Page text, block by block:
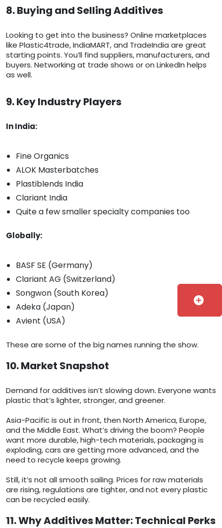
8. Buying and Selling Additives
Looking to get into the business? Online marketplaces
like Plastic4trade, IndiaMART, and TradeIndia are great
starting points. You’ll find suppliers, manufacturers, and
buyers. Networking at trade shows or on LinkedIn helps
as well.
9. Key Industry Players
In India:
Fine Organics
ALOK Masterbatches
Plastiblends India
Clariant India
Quite a few smaller specialty companies too
Globally:
BASF SE (Germany)
Clariant AG (Switzerland)
Songwon (South Korea)
Adeka (Japan)
Avient (USA)
These are some of the big names running the show.
10. Market Snapshot
Demand for additives isn’t slowing down. Everyone wants
plastic that’s lighter, stronger, and greener.
Asia-Pacific is out in front, then North America, Europe,
and the Middle East. What’s driving the boom? People
want more durable, high-tech materials, packaging is
exploding, cars are getting more advanced, and the
need to recycle keeps growing.
Still, it’s not all smooth sailing. Prices for raw materials
are rising, regulations are tighter, and not every plastic
can be recycled easily.
11. Why Additives Matter: Technical Perks
add_circle